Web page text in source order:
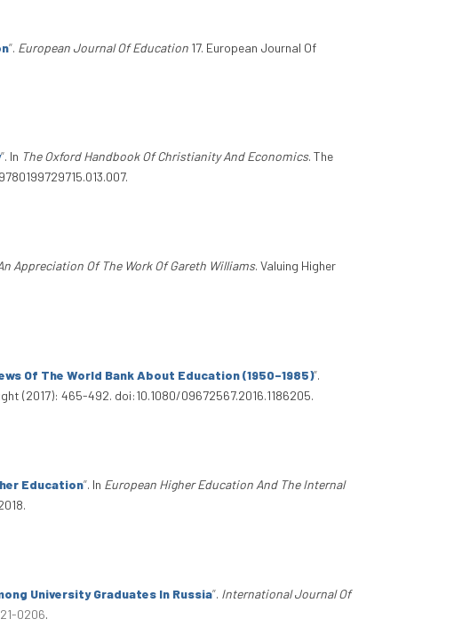
”. European Journal Of Education 17. European Journal Of
”. In The Oxford Handbook Of Christianity And Economics. The
Appreciation Of The Work Of Gareth Williams. Valuing Higher
Of The World Bank About Education (1950–1985)”.
(2017): 465-492. doi:10.1080/09672567.2016.1186205.
Education”. In European Higher Education And The Internal
University Graduates In Russia”. International Journal Of
0206.